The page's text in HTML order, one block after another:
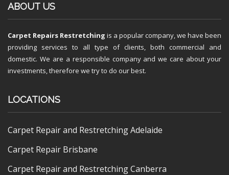
ABOUT US
Carpet Repairs Restretching is a popular company, we have been
providing services to all type of clients, both commercial and
domestic. We are a responsible company and we care about your
investments, therefore we try to do our best.
LOCATIONS
Carpet Repair and Restretching Adelaide
Carpet Repair Brisbane
Carpet Repair and Restretching Canberra